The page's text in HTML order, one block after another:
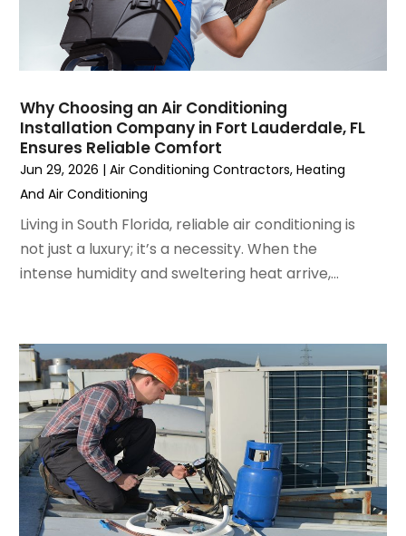
February 2023(3)
January 2023(6)
December 2022
(7)
September 2022(3)
August 2022 (6)
July 2022(7)
June 2022 (4)
March 2022(3)
February 2022(3)
January 2022(5)
October 2021(4)
September 2021(4)
August 2021(3)
July 2021(3)
June 2021(2)
May 2021(2)
April 2021(1)
March 2021(5)
Why Choosing an Air Conditioning
Installation Company in Fort Lauderdale, FL
Ensures Reliable Comfort
Jun 29, 2026 |Air Conditioning Contractors,Heating
And Air Conditioning
Living in South Florida, reliable air conditioning is
not just a luxury; it’s a necessity. When the
intense humidity and sweltering heat arrive,...